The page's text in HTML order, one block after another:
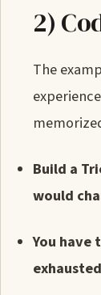
2)
The
Build a
would
You have